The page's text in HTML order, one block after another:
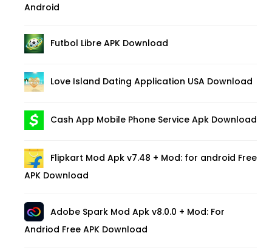
Android
Futbol Libre APK Download
Love Island Dating Application USA Download
Cash App Mobile Phone Service Apk Download
Flipkart Mod Apk v7.48 + Mod: for android Free
APK Download
Adobe Spark Mod Apk v8.0.0 + Mod: For
Andriod Free APK Download